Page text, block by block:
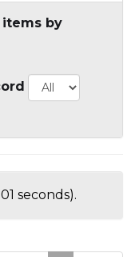
items by
seconds).